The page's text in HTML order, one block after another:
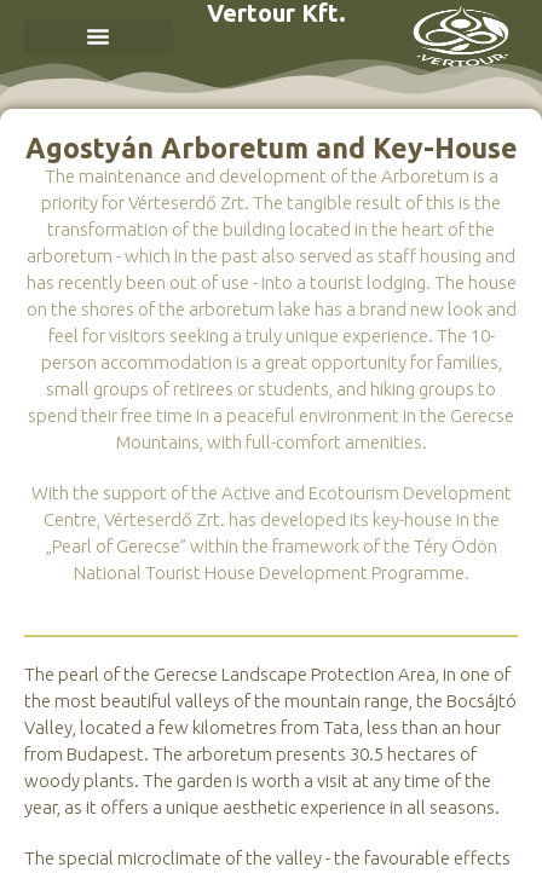
Vertour Kft.
Agostyán Arboretum and Key-House
The maintenance and development of the Arboretum is a
priority for Vérteserdő Zrt. The tangible result of this is the
transformation of the building located in the heart of the
arboretum - which in the past also served as staff housing and
has recently been out of use - into a tourist lodging. The house
on the shores of the arboretum lake has a brand new look and
feel for visitors seeking a truly unique experience. The 10-
person accommodation is a great opportunity for families,
small groups of retirees or students, and hiking groups to
spend their free time in a peaceful environment in the Gerecse
Mountains, with full-comfort amenities.
With the support of the Active and Ecotourism Development
Centre, Vérteserdő Zrt. has developed its key-house in the
„Pearl of Gerecse” within the framework of the Téry Ödön
National Tourist House Development Programme.
The pearl of the Gerecse Landscape Protection Area, in one of
the most beautiful valleys of the mountain range, the Bocsájtó
Valley, located a few kilometres from Tata, less than an hour
from Budapest. The arboretum presents 30.5 hectares of
woody plants. The garden is worth a visit at any time of the
year, as it offers a unique aesthetic experience in all seasons.
The special microclimate of the valley - the favourable effects